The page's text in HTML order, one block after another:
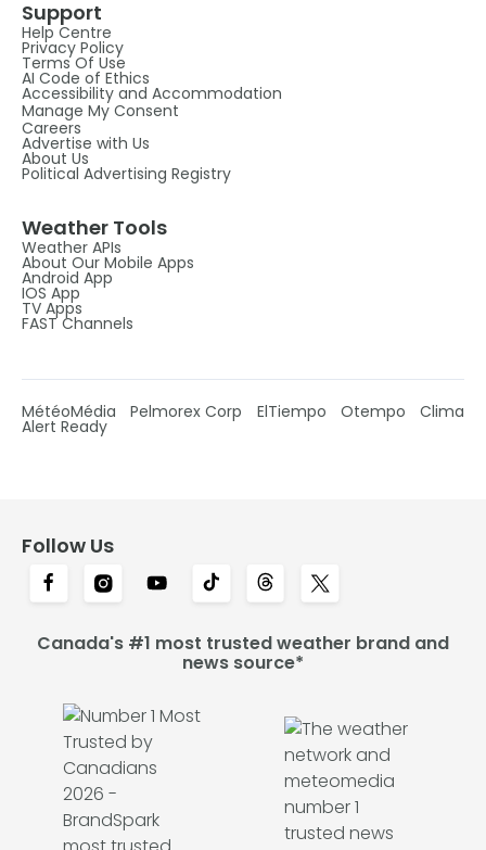
Support
Help Centre
Privacy Policy
Terms Of Use
AI Code of Ethics
Accessibility and Accommodation
Manage My Consent
Careers
Advertise with Us
About Us
Political Advertising Registry
Weather Tools
Weather APIs
About Our Mobile Apps
Android App
IOS App
TV Apps
FAST Channels
MétéoMédia Pelmorex Corp ElTiempo Otempo Clima
Alert Ready
Follow Us
Canada's #1 most trusted weather brand and
news source*